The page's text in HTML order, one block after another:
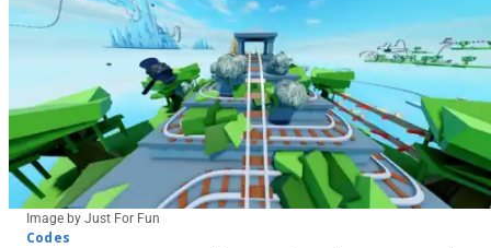
Image by Just For Fun
Codes